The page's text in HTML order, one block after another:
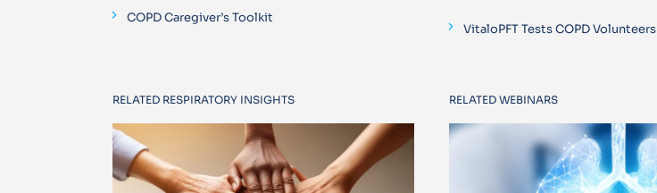
COPD Caregiver’s Toolkit
VitaloPFT Tests COPD Volunteers
RELATED RESPIRATORY INSIGHTS RELATED WEBINARS